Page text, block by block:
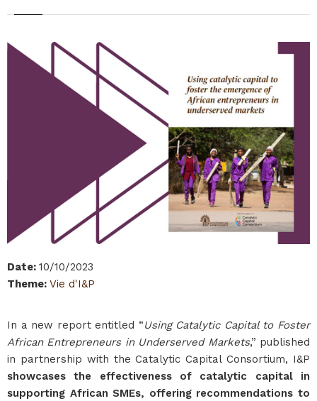
Date: 10/10/2023
Theme: Vie d'I&P
In a new report entitled “Using Catalytic Capital to Foster
African Entrepreneurs in Underserved Markets,” published
in partnership with the Catalytic Capital Consortium, I&P
showcases the effectiveness of catalytic capital in
supporting African SMEs, offering recommendations to